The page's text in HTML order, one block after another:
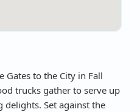
Gates to the City in Fall
trucks gather to serve up
Set against the